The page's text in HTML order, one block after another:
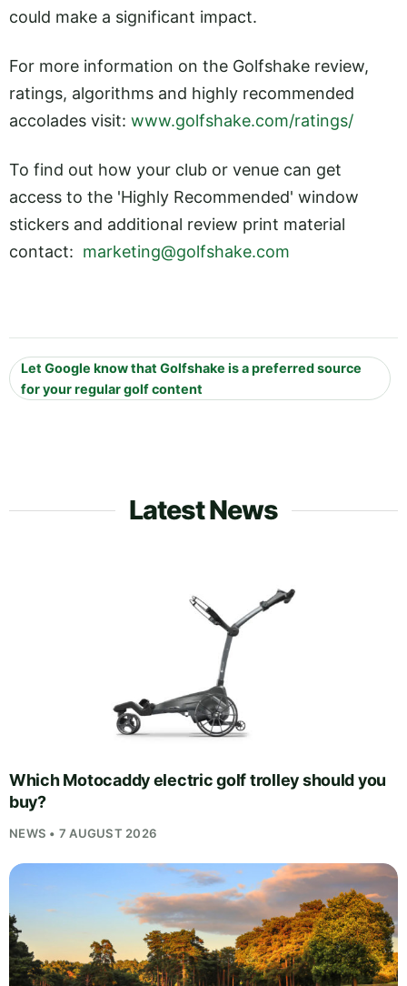
could make a significant impact.
For more information on the Golfshake review,
ratings, algorithms and highly recommended
accolades visit: www.golfshake.com/ratings/
To find out how your club or venue can get
access to the 'Highly Recommended' window
stickers and additional review print material
contact: marketing@golfshake.com
Let Google know that Golfshake is a preferred source
for your regular golf content
Latest News
Which Motocaddy electric golf trolley should you
buy?
NEWS • 7 AUGUST 2026